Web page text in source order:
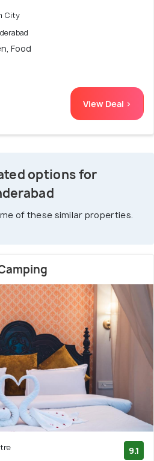
City
Food
View Deal >
options for
of these similar properties.
9.1